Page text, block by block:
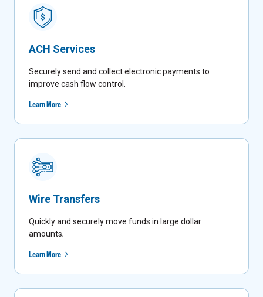
ACH Services
Securely send and collect electronic payments to
improve cash flow control.
Learn More
Wire Transfers
Quickly and securely move funds in large dollar
amounts.
Learn More